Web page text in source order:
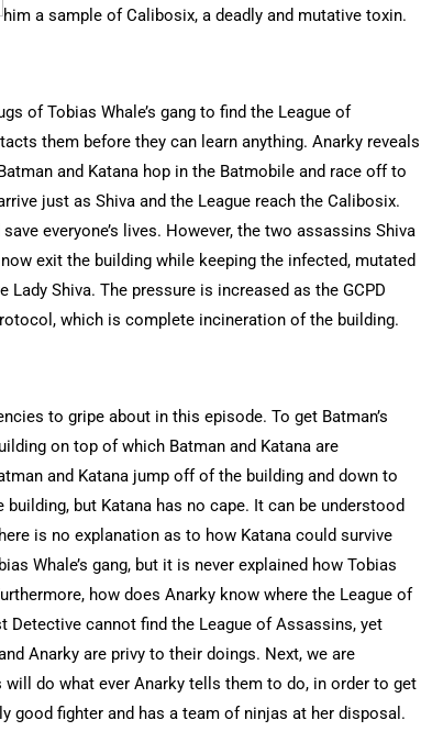
him a sample of Calibosix, a deadly and mutative toxin.
of Tobias Whale’s gang to find the League of
them before they can learn anything. Anarky reveals
and Katana hop in the Batmobile and race off to
just as Shiva and the League reach the Calibosix.
everyone’s lives. However, the two assassins Shiva
exit the building while keeping the infected, mutated
Shiva. The pressure is increased as the GCPD
which is complete incineration of the building.
to gripe about in this episode. To get Batman’s
on top of which Batman and Katana are
and Katana jump off of the building and down to
but Katana has no cape. It can be understood
is no explanation as to how Katana could survive
Whale’s gang, but it is never explained how Tobias
how does Anarky know where the League of
Detective cannot find the League of Assassins, yet
Anarky are privy to their doings. Next, we are
do what ever Anarky tells them to do, in order to get
good fighter and has a team of ninjas at her disposal.